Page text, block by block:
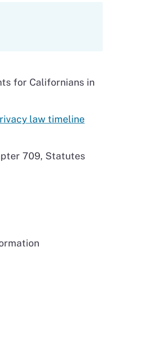
for Californians in
law timeline
709, Statutes